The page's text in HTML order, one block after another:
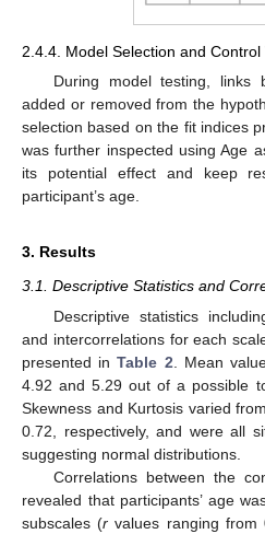
2.4.4. Model Selection and Control
During model testing, links
added or removed from the
selection based on the fit indices
was further inspected using Age
its potential effect and keep
participant’s age.
3. Results
3.1. Descriptive Statistics and
Descriptive statistics
and intercorrelations for each
presented inTable 2. Mean
4.92 and 5.29 out of a possible
Skewness and Kurtosis varied
0.72, respectively, and were all
suggesting normal distributions.
Correlations between the
revealed that participants’ age
subscales (r values ranging